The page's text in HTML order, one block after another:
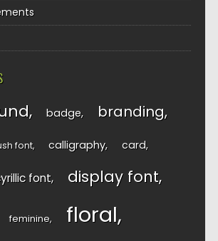
badge branding
font calligraphy card
font display font
feminine floral